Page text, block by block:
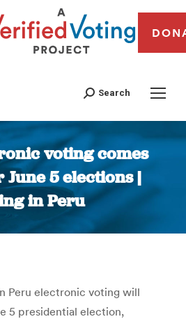
Search
voting comes
5 elections |
in Peru
You are here:
Peru electronic voting will
5 presidential election,